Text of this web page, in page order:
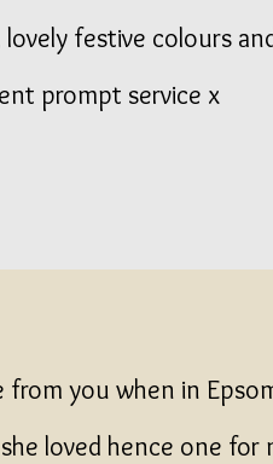
festive colours
prompt service x
from you when in
loved hence one for